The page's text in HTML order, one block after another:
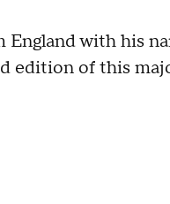
England with his
edition of this